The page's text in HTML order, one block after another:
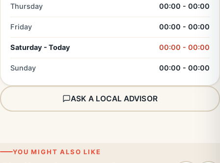
Thursday 00:00 - 00:00
Friday 00:00 - 00:00
Saturday - Today 00:00 - 00:00
Sunday 00:00 - 00:00
ASK A LOCAL ADVISOR
YOU MIGHT ALSO LIKE